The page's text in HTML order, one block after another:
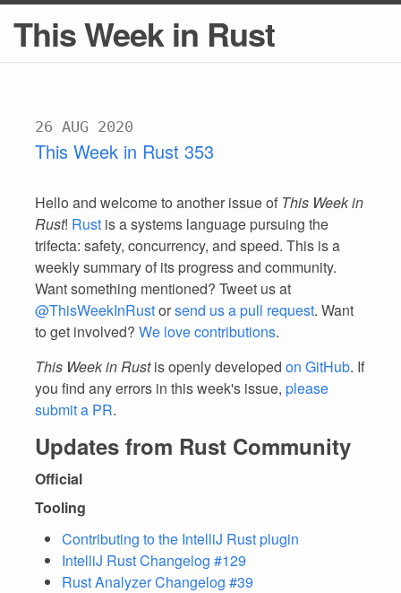
This Week in Rust
26 AUG 2020
This Week in Rust 353
Hello and welcome to another issue of This Week in
Rust! Rust is a systems language pursuing the
trifecta: safety, concurrency, and speed. This is a
weekly summary of its progress and community.
Want something mentioned? Tweet us at
@ThisWeekInRustorsend us a pull request. Want
to get involved? We love contributions.
This Week in Rustis openly developed on GitHub. If
you find any errors in this week's issue, please
submit a PR.
Updates from Rust Community
Official
Tooling
Contributing to the IntelliJ Rust plugin
IntelliJ Rust Changelog #129
Rust Analyzer Changelog #39